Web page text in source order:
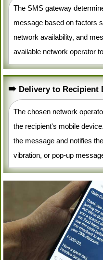
The SMS gateway
message based on factors
network availability, and
available network operator
Delivery to Recipient
The chosen network
the recipient's mobile
the message and notifies
vibration, or pop-up